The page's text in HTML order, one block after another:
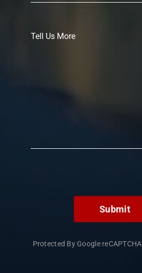
Submit
Protected By Google reCAPTCHA